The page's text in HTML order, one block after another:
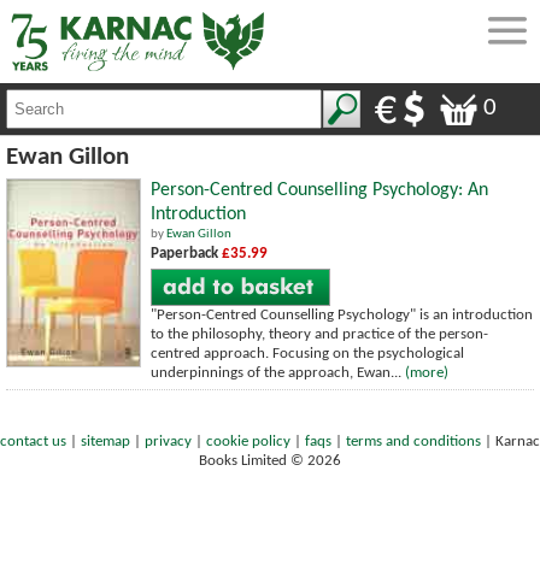
0
Ewan Gillon
Person-Centred Counselling Psychology: An
Introduction
by Ewan Gillon
Paperback £35.99
"Person-Centred Counselling Psychology" is an introduction
to the philosophy, theory and practice of the person-
centred approach. Focusing on the psychological
underpinnings of the approach, Ewan... (more)
contact us sitemap privacy cookie policy faqs terms and conditions
Karnac
Books Limited © 2026